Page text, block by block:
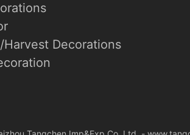
Decorations